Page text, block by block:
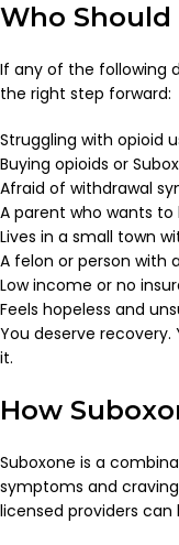
Who Should
If any of the following
the right step forward:
Struggling with opioid
Buying opioids or
Afraid of withdrawal
A parent who wants
Lives in a small town
A felon or person with
Low income or no
Feels hopeless and
You deserve
it.
How
Suboxone is a
symptoms and
licensed providers